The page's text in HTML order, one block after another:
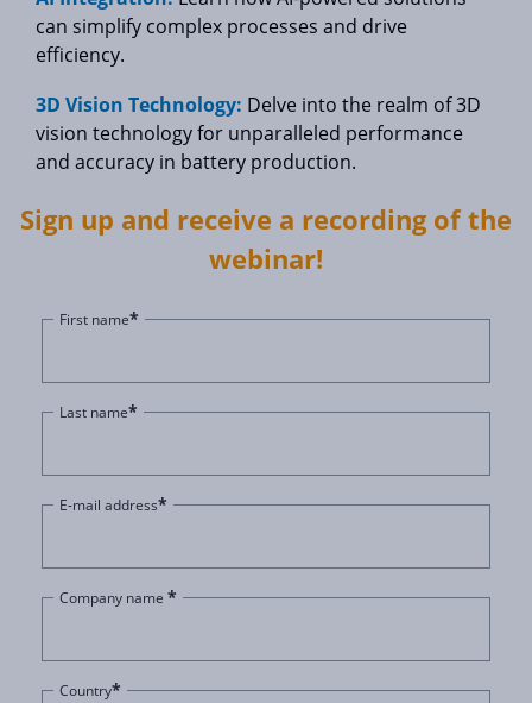
can simplify complex processes and drive
efficiency.
3D Vision Technology: Delve into the realm of 3D
vision technology for unparalleled performance
and accuracy in battery production.
Sign up and receive a recording of the
webinar!
First name*
Last name*
E-mail address*
Company name *
Country*